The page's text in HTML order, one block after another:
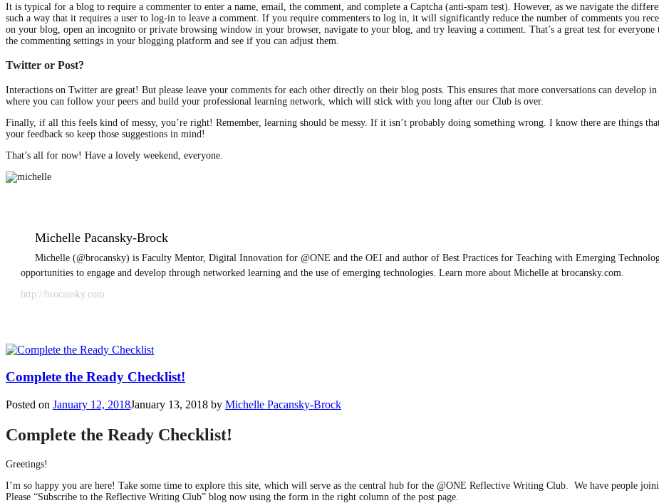
It is typical for a blog to require a commenter to enter a name, email, the comment, and complete a Captcha (anti-spam test). However, as we navigate the
such a way that it requires a user to log-in to leave a comment. If you require commenters to log in, it will significantly reduce the number of comments you
on your blog, open an incognito or private browsing window in your browser, navigate to your blog, and try leaving a comment. That’s a great test for
the commenting settings in your blogging platform and see if you can adjust them.
Twitter or Post?
Interactions on Twitter are great! But please leave your comments for each other directly on their blog posts. This ensures that more conversations can develop
where you can follow your peers and build your professional learning network, which will stick with you long after our Club is over.
Finally, if all this feels kind of messy, you’re right! Remember, learning should be messy. If it isn’t probably doing something wrong. I know there are things
your feedback so keep those suggestions in mind!
That’s all for now! Have a lovely weekend, everyone.
Michelle Pacansky-Brock
Michelle (@brocansky) is Faculty Mentor, Digital Innovation for @ONE and the OEI and author of Best Practices for Teaching with Emerging
opportunities to engage and develop through networked learning and the use of emerging technologies. Learn more about Michelle at brocansky.com.
http://brocansky.com
Complete the Ready Checklist!
Posted on January 12, 2018January 13, 2018 by Michelle Pacansky-Brock
Complete the Ready Checklist!
Greetings!
I’m so happy you are here! Take some time to explore this site, which will serve as the central hub for the @ONE Reflective Writing Club. We have people
Please “Subscribe to the Reflective Writing Club” blog now using the form in the right column of the post page.